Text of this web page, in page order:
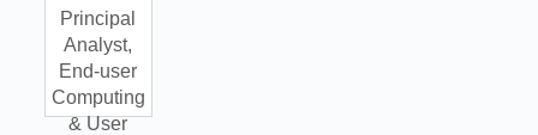
Principal
Analyst,
End-user
Computing
& User